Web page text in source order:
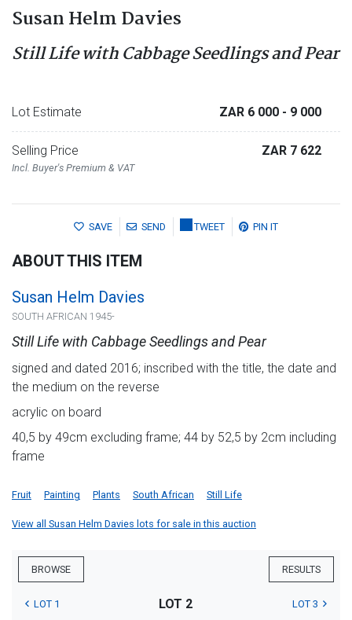
Susan Helm Davies
Still Life with Cabbage Seedlings and Pear
Lot Estimate ZAR 6 000 - 9 000
Selling Price
Incl. Buyer's Premium & VAT
ZAR 7 622
SAVE SEND TWEET PIN IT
ABOUT THIS ITEM
Susan Helm Davies
SOUTH AFRICAN 1945-
Still Life with Cabbage Seedlings and Pear
signed and dated 2016; inscribed with the title, the date and
the medium on the reverse
acrylic on board
40,5 by 49cm excluding frame; 44 by 52,5 by 2cm including
frame
Fruit Painting Plants South African Still Life
View all Susan Helm Davies lots for sale in this auction
BROWSE RESULTS
LOT 1 LOT 2 LOT 3